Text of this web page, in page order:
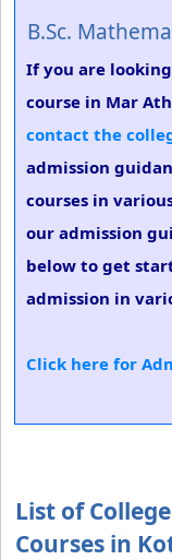
B.Sc.
If you are
course in Mar
contact the
admission
courses in
our admission
below to get
admission in
Click here for
List of
Courses in